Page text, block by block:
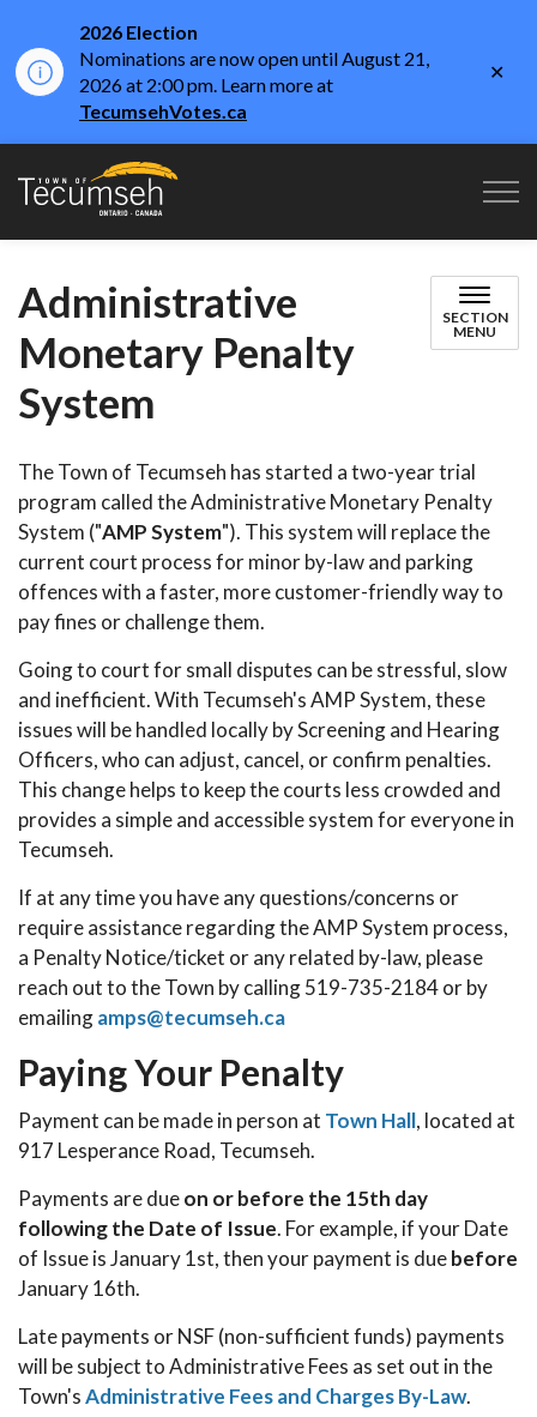
2026 Election
Nominations are now open until August 21,
2026 at 2:00 pm. Learn more at
TecumsehVotes.ca
Town of Tecumseh
Administrative
Monetary Penalty
System
SECTION
MENU
The Town of Tecumseh has started a two-year trial
program called the Administrative Monetary Penalty
System ("AMP System"). This system will replace the
current court process for minor by-law and parking
offences with a faster, more customer-friendly way to
pay fines or challenge them.
Going to court for small disputes can be stressful, slow
and inefficient. With Tecumseh's AMP System, these
issues will be handled locally by Screening and Hearing
Officers, who can adjust, cancel, or confirm penalties.
This change helps to keep the courts less crowded and
provides a simple and accessible system for everyone in
Tecumseh.
If at any time you have any questions/concerns or
require assistance regarding the AMP System process,
a Penalty Notice/ticket or any related by-law, please
reach out to the Town by calling 519-735-2184 or by
emailingamps@tecumseh.ca
Paying Your Penalty
Payment can be made in person at Town Hall, located at
917 Lesperance Road, Tecumseh.
Payments are dueon or before the 15th day
following the Date of Issue. For example, if your Date
of Issue is January 1st, then your payment is duebefore
January 16th.
Late payments or NSF (non-sufficient funds) payments
will be subject to Administrative Fees as set out in the
Town'sAdministrative Fees and Charges By-Law.